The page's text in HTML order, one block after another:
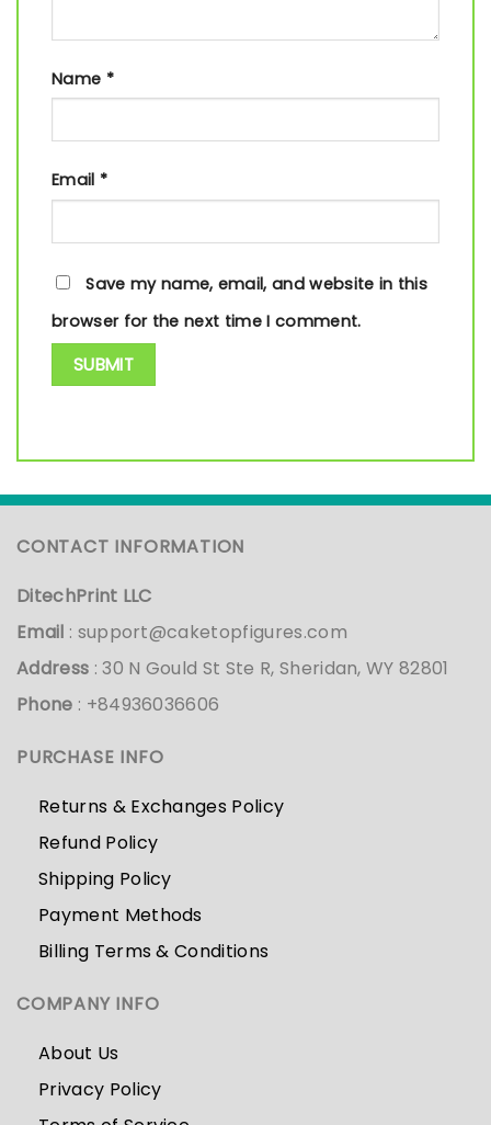
Name *
Email *
Save my name, email, and website in this
browser for the next time I comment.
CONTACT INFORMATION
DitechPrint LLC
Email : support@caketopfigures.com
Address : 30 N Gould St Ste R, Sheridan, WY 82801
Phone : +84936036606
PURCHASE INFO
Returns & Exchanges Policy
Refund Policy
Shipping Policy
Payment Methods
Billing Terms & Conditions
COMPANY INFO
About Us
Privacy Policy